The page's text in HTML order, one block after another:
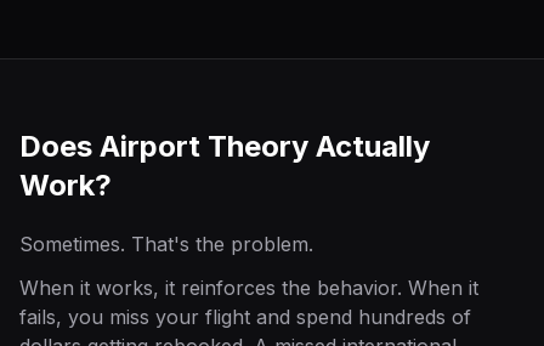
Does Airport Theory Actually
Work?
Sometimes. That's the problem.
When it works, it reinforces the behavior. When it
fails, you miss your flight and spend hundreds of